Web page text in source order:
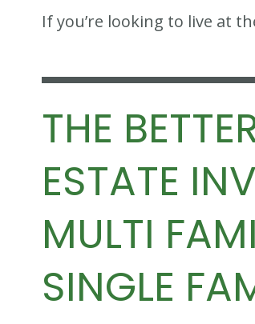
If you’re looking to live at
THE
ESTATE
MULTI
SINGLE